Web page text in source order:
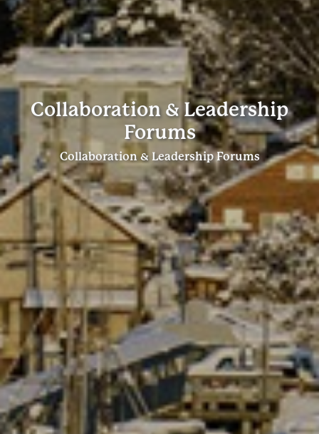
Collaboration & Leadership
Forums
Collaboration & Leadership Forums